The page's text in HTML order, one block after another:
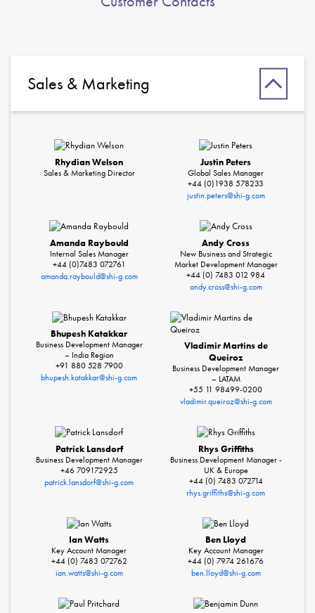
Sales & Marketing
Rhydian Welson
Sales & Marketing Director
Justin Peters
Global Sales Manager
+44 (0)1938 578233
justin.peters@shi-g.com
Amanda Raybould
Internal Sales Manager
+44 (0)7483 072761
amanda.raybould@shi-g.com
Andy Cross
New Business and Strategic
Market Development Manager
+44 (0) 7483 012 984
andy.cross@shi-g.com
Bhupesh Katakkar
Business Development Manager
– India Region
+91 880 528 7900
bhupesh.katakkar@shi-g.com
Vladimir Martins de
Queiroz
Business Development Manager
– LATAM
+55 11 98499-0200
vladimir.queiroz@shi-g.com
Patrick Lansdorf
Business Development Manager
+46 709172925
patrick.lansdorf@shi-g.com
Rhys Griffiths
Business Development Manager -
UK & Europe
+44 (0) 7483 072714
rhys.griffiths@shi-g.com
Ian Watts
Key Account Manager
+44 (0) 7483 072762
ian.watts@shi-g.com
Ben Lloyd
Key Account Manager
+44 (0) 7974 261676
ben.lloyd@shi-g.com